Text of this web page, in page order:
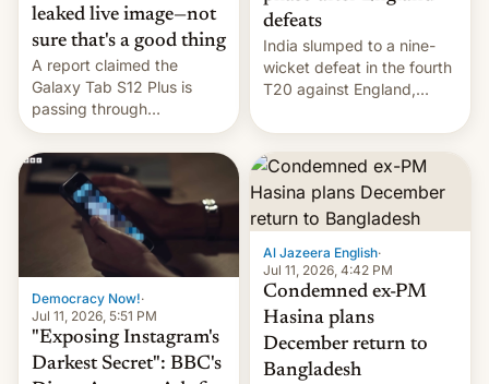
leaked live image—not
sure that's a good thing
A report claimed the
Galaxy Tab S12 Plus is
passing through
certification hoops in South
Korea, and a live image
reportedly leaked, too.
defeats
India slumped to a nine-
wicket defeat in the fourth
T20 against England,
whitewash in Ireland.
Democracy Now!·
Jul 11, 2026, 5:51 PM
"Exposing Instagram's
Darkest Secret": BBC's
Al Jazeera English·
Jul 11, 2026, 4:42 PM
Condemned ex-PM
Hasina plans
December return to
Bangladesh